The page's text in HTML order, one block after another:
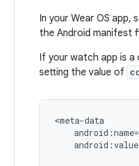
In your Wear OS app,
the Android manifest
If your watch app is a
setting the value of